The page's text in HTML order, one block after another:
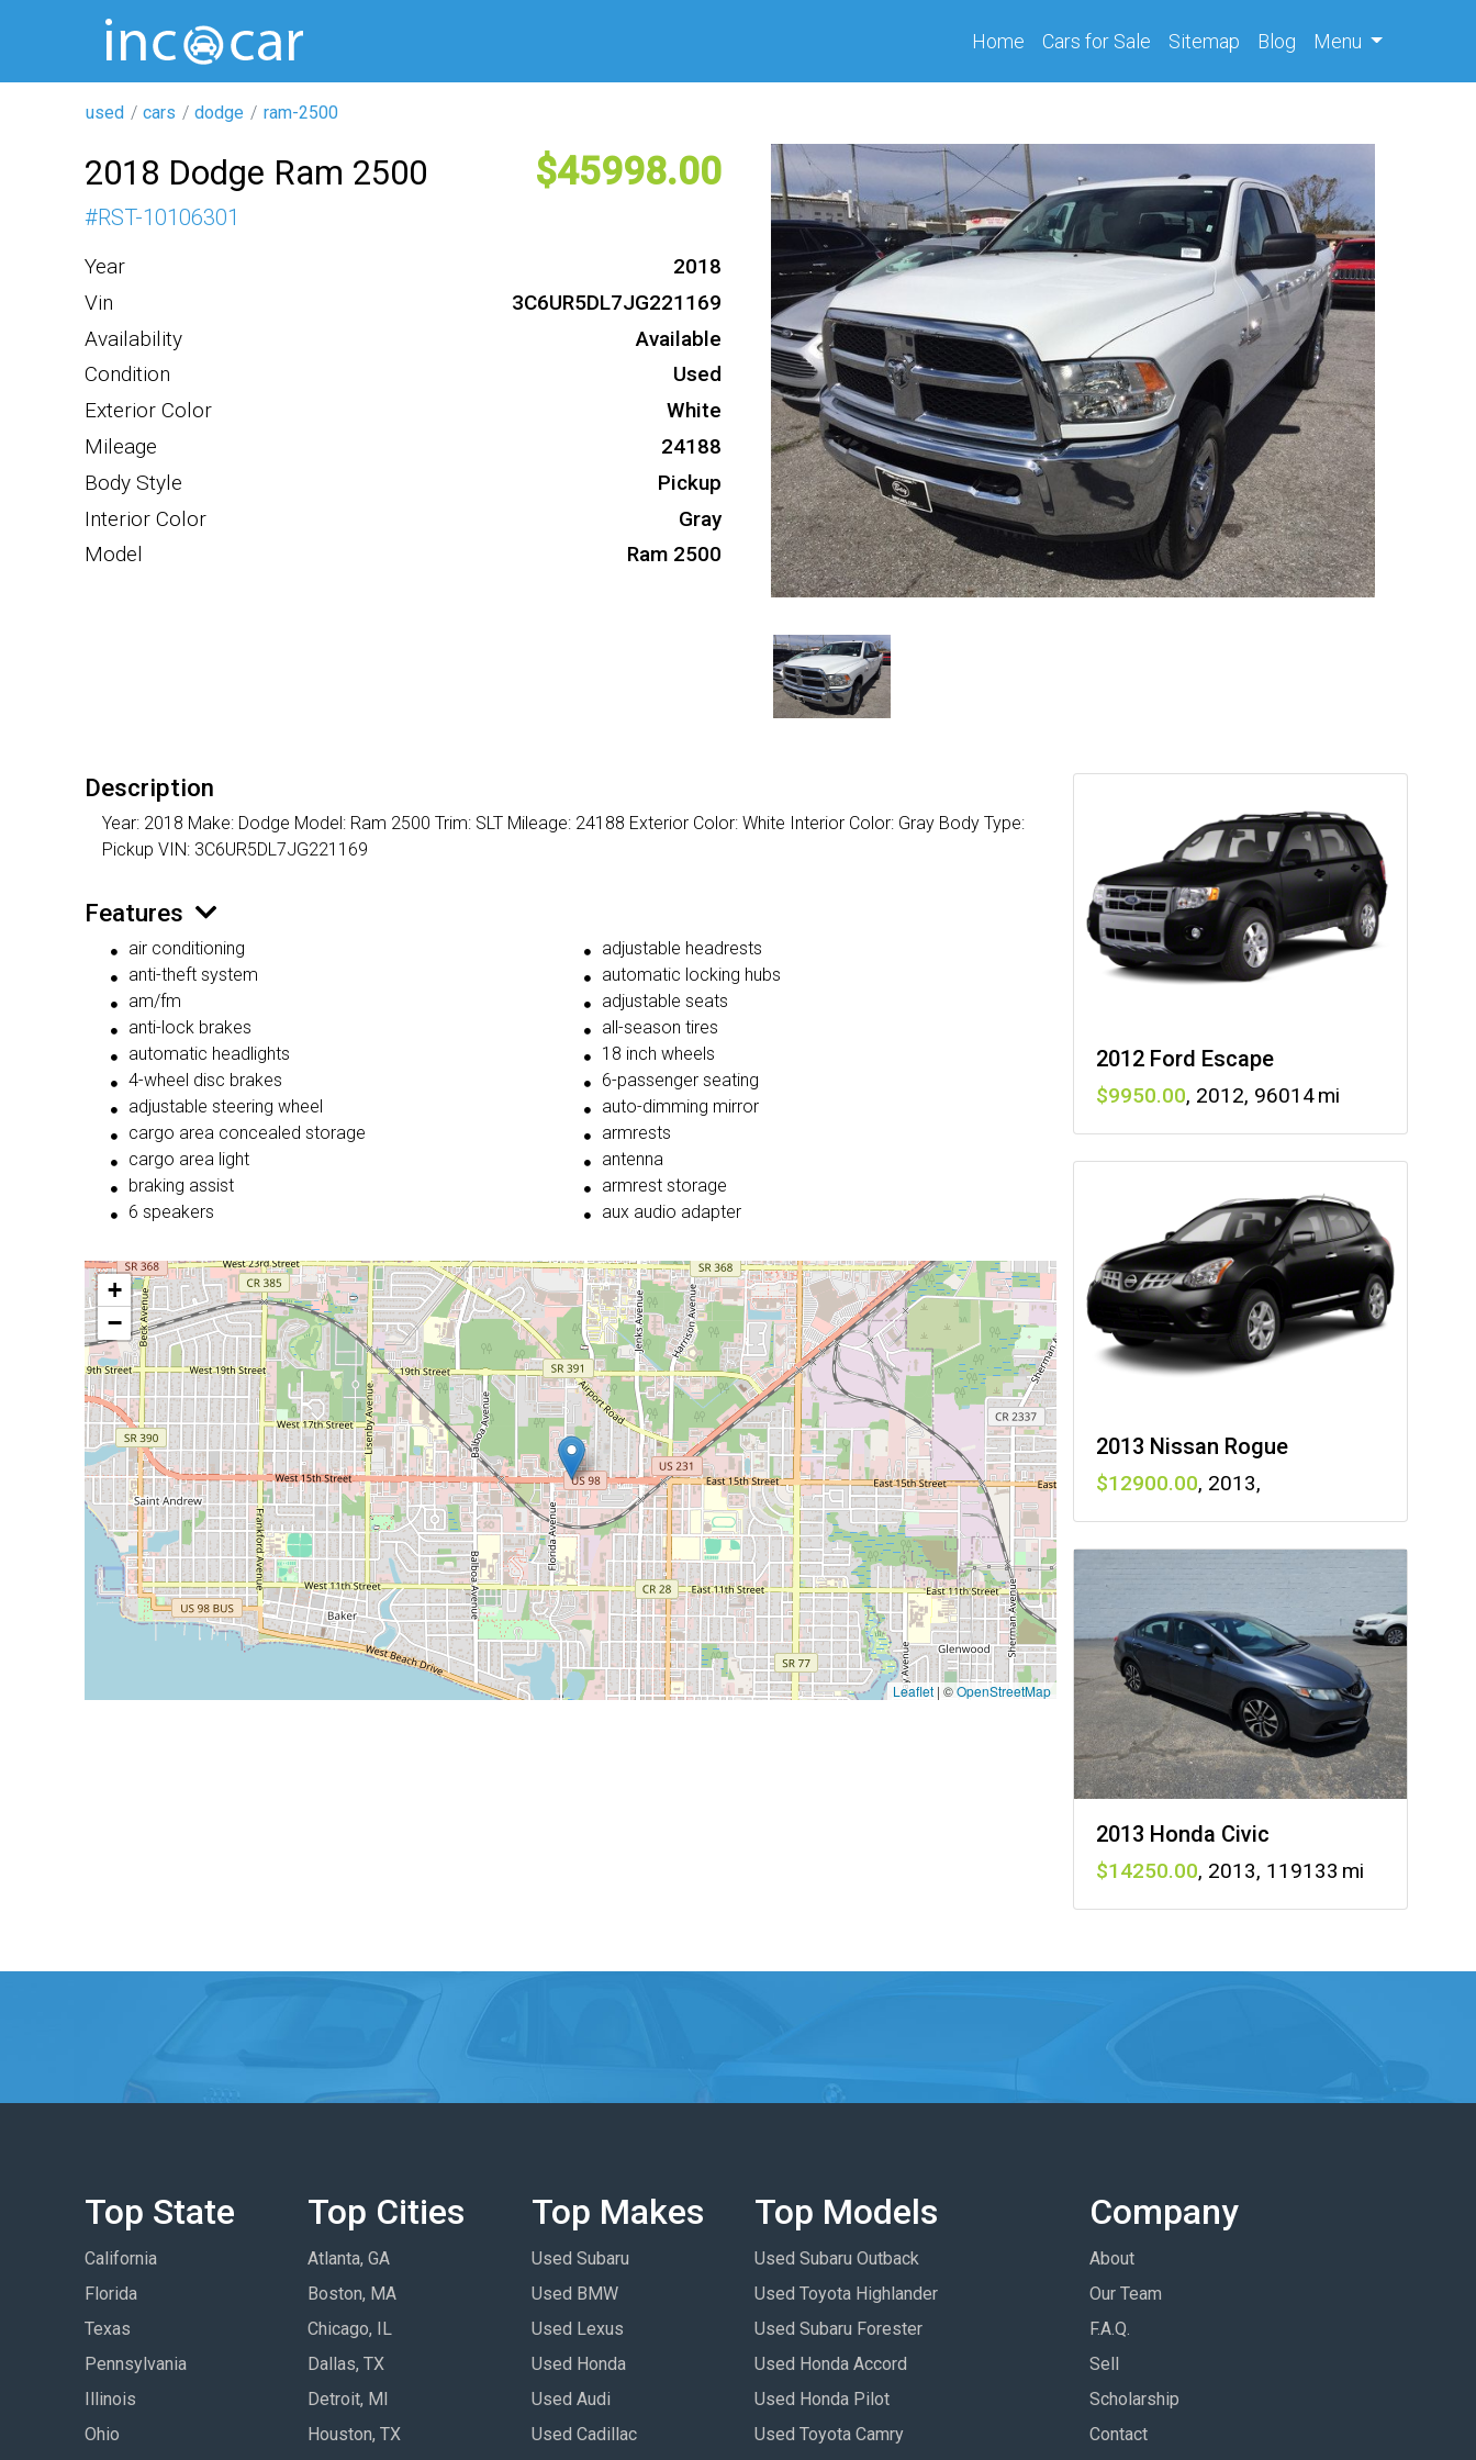
Home(current)
Cars for Sale Sitemap Blog Menu
used cars dodge ram-2500
2018 Dodge Ram 2500 45998
#RST-10106301
Year
2018
Vin
3C6UR5DL7JG221169
Availability
Available
Condition
Used
Exterior Color
White
Mileage
24188
Body Style
Pickup
Interior Color
Gray
Model
Ram 2500
Description
Year: 2018 Make: Dodge Model: Ram 2500 Trim: SLT Mileage: 24188 Exterior Color: White Interior Color: Gray Body Type:
Pickup VIN: 3C6UR5DL7JG221169
Features
air conditioning
anti-theft system
am/fm
anti-lock brakes
automatic headlights
4-wheel disc brakes
adjustable steering wheel
cargo area concealed storage
cargo area light
braking assist
6 speakers
adjustable headrests
automatic locking hubs
adjustable seats
all-season tires
18 inch wheels
6-passenger seating
auto-dimming mirror
armrests
antenna
armrest storage
aux audio adapter
+
−
Leaflet | ©OpenStreetMap
2012 Ford Escape
9950 , 2012, 96014
2013 Nissan Rogue
12900 , 2013,
2013 Honda Civic
14250 , 2013, 119133
Top State
California
Florida
Texas
Pennsylvania
Illinois
Ohio
Top Cities
Atlanta, GA
Boston, MA
Chicago, IL
Dallas, TX
Detroit, MI
Houston, TX
Top Makes
Used Subaru
Used BMW
Used Lexus
Used Honda
Used Audi
Used Cadillac
Top Models
Used Subaru Outback
Used Toyota Highlander
Used Subaru Forester
Used Honda Accord
Used Honda Pilot
Used Toyota Camry
Company
About
Our Team
F.A.Q.
Sell
Scholarship
Contact